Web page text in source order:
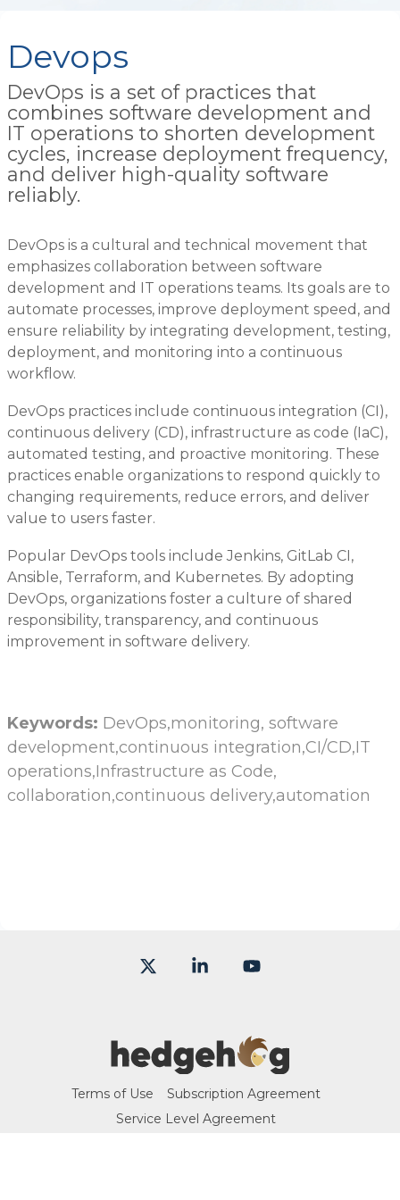
Devops
DevOps is a set of practices that
combines software development and
IT operations to shorten development
cycles, increase deployment frequency,
and deliver high-quality software
reliably.
DevOps is a cultural and technical movement that
emphasizes collaboration between software
development and IT operations teams. Its goals are to
automate processes, improve deployment speed, and
ensure reliability by integrating development, testing,
deployment, and monitoring into a continuous
workflow.
DevOps practices include continuous integration (CI),
continuous delivery (CD), infrastructure as code (IaC),
automated testing, and proactive monitoring. These
practices enable organizations to respond quickly to
changing requirements, reduce errors, and deliver
value to users faster.
Popular DevOps tools include Jenkins, GitLab CI,
Ansible, Terraform, and Kubernetes. By adopting
DevOps, organizations foster a culture of shared
responsibility, transparency, and continuous
improvement in software delivery.
Keywords: DevOps,monitoring, software
development,continuous integration,CI/CD,IT
operations,Infrastructure as Code,
collaboration,continuous delivery,automation
Terms of Use
Subscription Agreement
Service Level Agreement
Linkedin